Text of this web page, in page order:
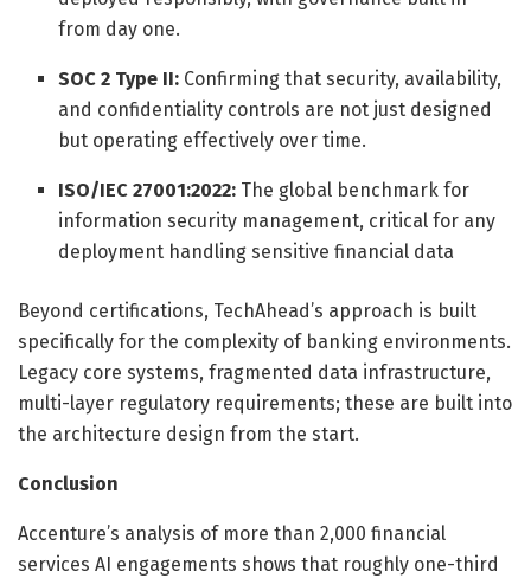
from day one.
SOC 2 Type II: Confirming that security, availability,
and confidentiality controls are not just designed
but operating effectively over time.
ISO/IEC 27001:2022: The global benchmark for
information security management, critical for any
deployment handling sensitive financial data
Beyond certifications, TechAhead’s approach is built
specifically for the complexity of banking environments.
Legacy core systems, fragmented data infrastructure,
multi-layer regulatory requirements; these are built into
the architecture design from the start.
Conclusion
Accenture’s analysis of more than 2,000 financial
services AI engagements shows that roughly one-third